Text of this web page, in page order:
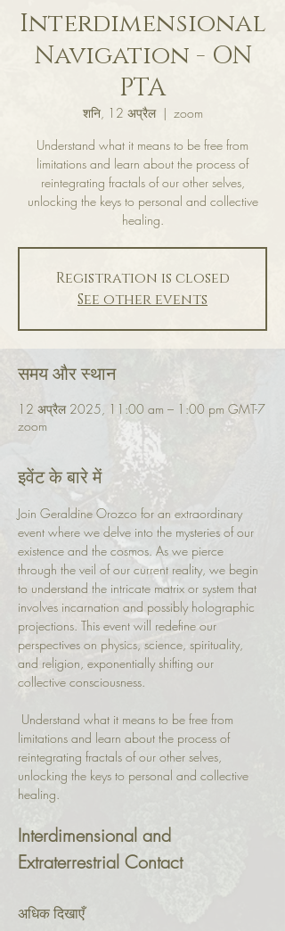
Interdimensional
Navigation - ON
PTA
शनि, 12 अप्रैल
  |
zoom
Understand what it means to be free from
limitations and learn about the process of
reintegrating fractals of our other selves,
unlocking the keys to personal and collective
healing.
Registration is closed
See other events
समय और स्थान
12 अप्रैल 2025, 11:00 am – 1:00 pm GMT-7
zoom
इवेंट के बारे में
Join Geraldine Orozco for an extraordinary
event where we delve into the mysteries of our
existence and the cosmos. As we pierce
through the veil of our current reality, we begin
to understand the intricate matrix or system that
involves incarnation and possibly holographic
projections. This event will redefine our
perspectives on physics, science, spirituality,
and religion, exponentially shifting our
collective consciousness.
limitations and learn about the process of
reintegrating fractals of our other selves,
unlocking the keys to personal and collective
healing.
Interdimensional and
Extraterrestrial Contact
अधिक दिखाएँ